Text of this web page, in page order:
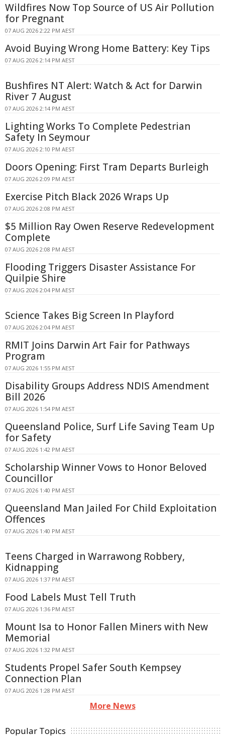
Wildfires Now Top Source of US Air Pollution
for Pregnant
07 AUG 2026 2:22 PM AEST
Avoid Buying Wrong Home Battery: Key Tips
07 AUG 2026 2:14 PM AEST
Bushfires NT Alert: Watch & Act for Darwin
River 7 August
07 AUG 2026 2:14 PM AEST
Lighting Works To Complete Pedestrian
Safety In Seymour
07 AUG 2026 2:10 PM AEST
Doors Opening: First Tram Departs Burleigh
07 AUG 2026 2:09 PM AEST
Exercise Pitch Black 2026 Wraps Up
07 AUG 2026 2:08 PM AEST
$5 Million Ray Owen Reserve Redevelopment
Complete
07 AUG 2026 2:08 PM AEST
Flooding Triggers Disaster Assistance For
Quilpie Shire
07 AUG 2026 2:04 PM AEST
Science Takes Big Screen In Playford
07 AUG 2026 2:04 PM AEST
RMIT Joins Darwin Art Fair for Pathways
Program
07 AUG 2026 1:55 PM AEST
Disability Groups Address NDIS Amendment
Bill 2026
07 AUG 2026 1:54 PM AEST
Queensland Police, Surf Life Saving Team Up
for Safety
07 AUG 2026 1:42 PM AEST
Scholarship Winner Vows to Honor Beloved
Councillor
07 AUG 2026 1:40 PM AEST
Queensland Man Jailed For Child Exploitation
Offences
07 AUG 2026 1:40 PM AEST
Teens Charged in Warrawong Robbery,
Kidnapping
07 AUG 2026 1:37 PM AEST
Food Labels Must Tell Truth
07 AUG 2026 1:36 PM AEST
Mount Isa to Honor Fallen Miners with New
Memorial
07 AUG 2026 1:32 PM AEST
Students Propel Safer South Kempsey
Connection Plan
07 AUG 2026 1:28 PM AEST
More News
Popular Topics